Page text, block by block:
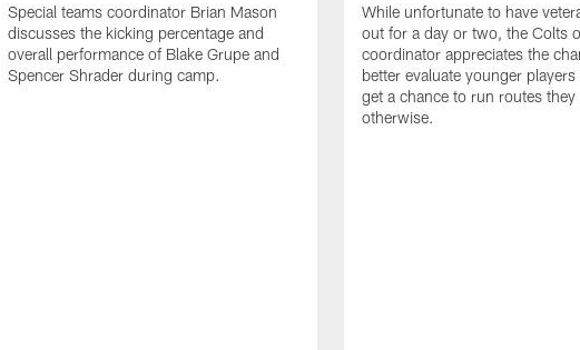
Special teams coordinator Brian Mason
discusses the kicking percentage and
overall performance of Blake Grupe and
Spencer Shrader during camp.
While unfortunate to have
out for a day or two, the Colts
coordinator appreciates the
better evaluate younger
get a chance to run routes
otherwise.